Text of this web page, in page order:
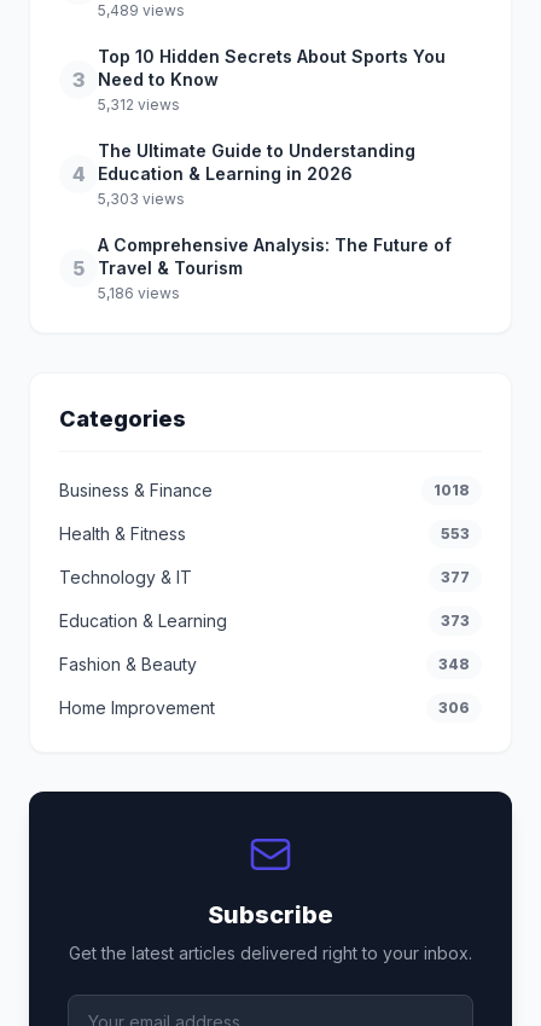
5,489 views
3
Top 10 Hidden Secrets About Sports You
Need to Know
5,312 views
4
The Ultimate Guide to Understanding
Education & Learning in 2026
5,303 views
5
A Comprehensive Analysis: The Future of
Travel & Tourism
5,186 views
Categories
Business & Finance 1018
Health & Fitness 553
Technology & IT 377
Education & Learning 373
Fashion & Beauty 348
Home Improvement 306
Subscribe
Get the latest articles delivered right to your inbox.